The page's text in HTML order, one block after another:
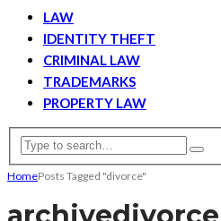
LAW
IDENTITY THEFT
CRIMINAL LAW
TRADEMARKS
PROPERTY LAW
HomePosts Tagged "divorce"